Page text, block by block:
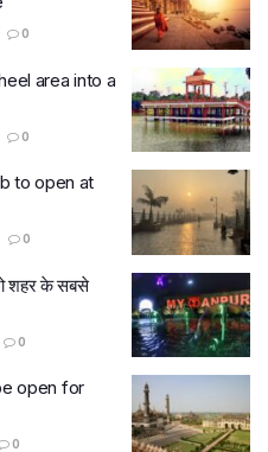
0
area into a
0
to open at
0
शहर के सबसे
0
open for
0